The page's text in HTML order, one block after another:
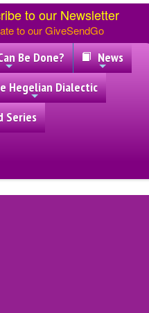
to our Newsletter
to our GiveSendGo
Be Done?
News
Hegelian Dialectic
Series